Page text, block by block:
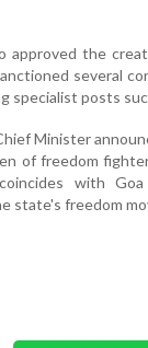
approved the
several
specialist posts
Minister
of freedom
with
state's freedom